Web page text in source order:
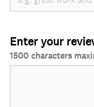
Enter your
1500 characters